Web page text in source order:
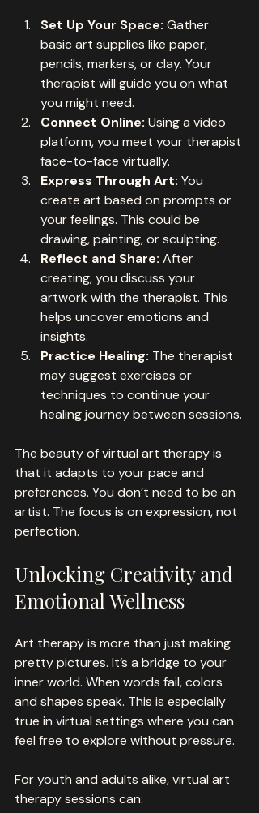
Set Up Your Space: Gather
basic art supplies like paper,
pencils, markers, or clay. Your
therapist will guide you on what
you might need.
Connect Online: Using a video
platform, you meet your therapist
face-to-face virtually.
Express Through Art: You
create art based on prompts or
your feelings. This could be
drawing, painting, or sculpting.
Reflect and Share: After
creating, you discuss your
artwork with the therapist. This
helps uncover emotions and
insights.
Practice Healing: The therapist
may suggest exercises or
techniques to continue your
healing journey between sessions.
The beauty of virtual art therapy is
that it adapts to your pace and
preferences. You don’t need to be an
artist. The focus is on expression, not
perfection.
Unlocking Creativity and
Emotional Wellness
Art therapy is more than just making
pretty pictures. It’s a bridge to your
inner world. When words fail, colors
and shapes speak. This is especially
true in virtual settings where you can
feel free to explore without pressure.
For youth and adults alike, virtual art
therapy sessions can: